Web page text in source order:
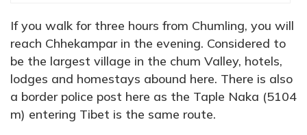
If you walk for three hours from Chumling, you will
reach Chhekampar in the evening. Considered to
be the largest village in the chum Valley, hotels,
lodges and homestays abound here. There is also
a border police post here as the Taple Naka (5104
m) entering Tibet is the same route.